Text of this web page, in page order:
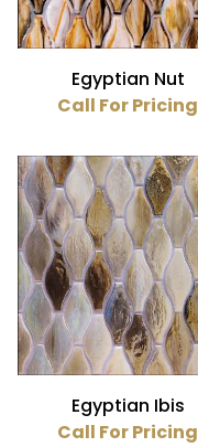
Egyptian Nut
Call For Pricing
Egyptian Ibis
Call For Pricing
Beige (2)
Blue (7)
Gray (2)
Green (2)
Gloss (23)
Glass (23)
1.25" x 3" (23)